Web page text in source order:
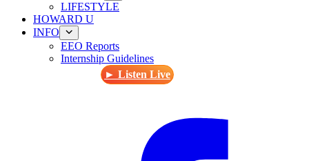
LIFESTYLE
HOWARD U
INFO
EEO Reports
Internship Guidelines
► Listen Live